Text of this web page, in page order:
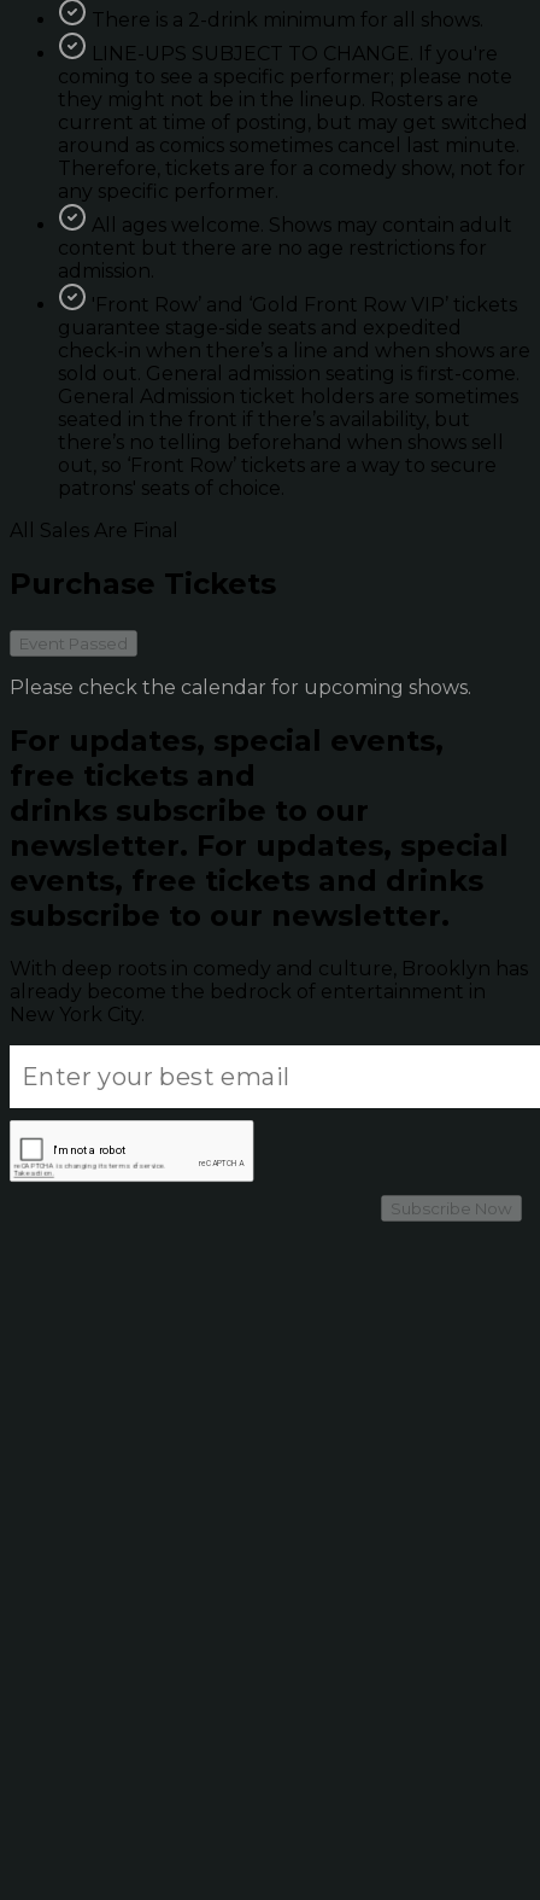
There is a 2-drink minimum for all shows.
LINE-UPS SUBJECT TO CHANGE. If you're
coming to see a specific performer; please note
they might not be in the lineup. Rosters are
current at time of posting, but may get switched
around as comics sometimes cancel last minute.
Therefore, tickets are for a comedy show, not for
any specific performer.
All ages welcome. Shows may contain adult
content but there are no age restrictions for
admission.
'Front Row’ and ‘Gold Front Row VIP’ tickets
guarantee stage-side seats and expedited
check-in when there’s a line and when shows are
sold out. General admission seating is first-come.
General Admission ticket holders are sometimes
seated in the front if there’s availability, but
there’s no telling beforehand when shows sell
out, so ‘Front Row’ tickets are a way to secure
patrons' seats of choice.
All Sales Are Final
Purchase Tickets
Event Passed
Please check the calendar for upcoming shows.
For updates, special events,
free tickets and
drinks subscribe to our
newsletter. For updates, special
events, free tickets and drinks
subscribe to our newsletter.
With deep roots in comedy and culture, Brooklyn has
already become the bedrock of entertainment in
New York City.
Subscribe Now